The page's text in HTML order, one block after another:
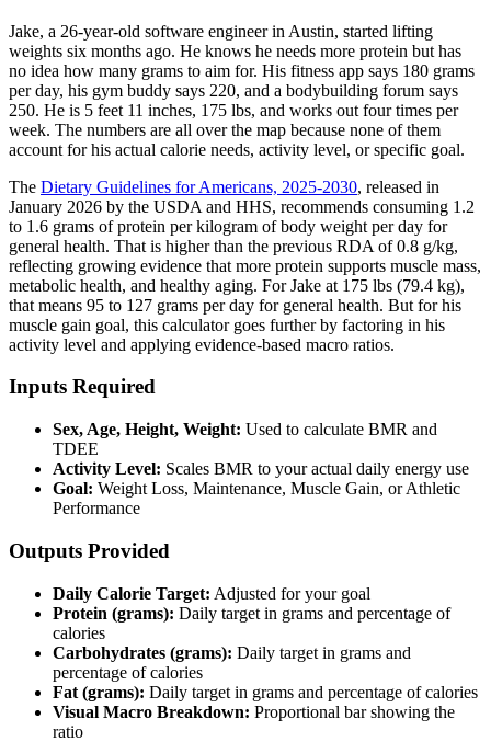
Jake, a 26-year-old software engineer in Austin, started lifting
weights six months ago. He knows he needs more protein but has
no idea how many grams to aim for. His fitness app says 180 grams
per day, his gym buddy says 220, and a bodybuilding forum says
250. He is 5 feet 11 inches, 175 lbs, and works out four times per
week. The numbers are all over the map because none of them
account for his actual calorie needs, activity level, or specific goal.
The Dietary Guidelines for Americans, 2025-2030, released in
January 2026 by the USDA and HHS, recommends consuming 1.2
to 1.6 grams of protein per kilogram of body weight per day for
general health. That is higher than the previous RDA of 0.8 g/kg,
reflecting growing evidence that more protein supports muscle mass,
metabolic health, and healthy aging. For Jake at 175 lbs (79.4 kg),
that means 95 to 127 grams per day for general health. But for his
muscle gain goal, this calculator goes further by factoring in his
activity level and applying evidence-based macro ratios.
Inputs Required
Sex, Age, Height, Weight: Used to calculate BMR and
TDEE
Activity Level: Scales BMR to your actual daily energy use
Goal: Weight Loss, Maintenance, Muscle Gain, or Athletic
Performance
Outputs Provided
Daily Calorie Target: Adjusted for your goal
Protein (grams): Daily target in grams and percentage of
calories
Carbohydrates (grams): Daily target in grams and
percentage of calories
Fat (grams): Daily target in grams and percentage of calories
Visual Macro Breakdown: Proportional bar showing the
ratio